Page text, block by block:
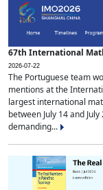
67th International
2026-07-22
The Portuguese team
mentions at the
largest international
between July 14 and
demanding...